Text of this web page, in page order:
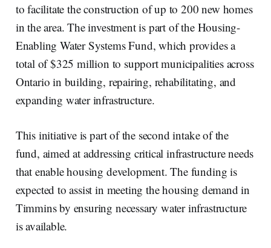
to facilitate the construction of up to 200 new homes
in the area. The investment is part of the Housing-
Enabling Water Systems Fund, which provides a
total of $325 million to support municipalities across
Ontario in building, repairing, rehabilitating, and
expanding water infrastructure.
This initiative is part of the second intake of the
fund, aimed at addressing critical infrastructure needs
that enable housing development. The funding is
expected to assist in meeting the housing demand in
Timmins by ensuring necessary water infrastructure
is available.